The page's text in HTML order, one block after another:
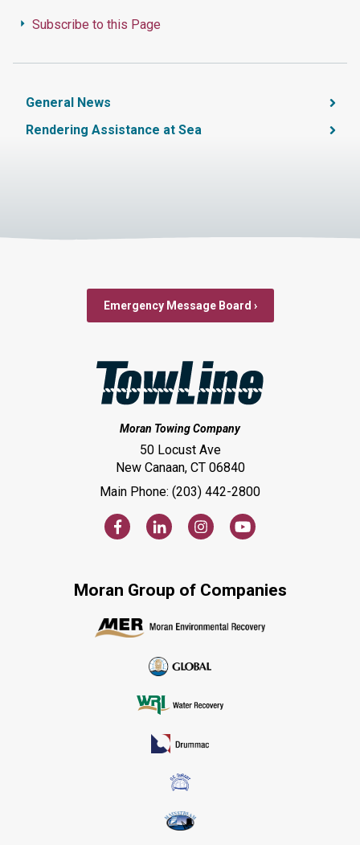
Subscribe to this Page
General News
Rendering Assistance at Sea
Emergency Message Board ›
Moran Towing Company
50 Locust Ave
New Canaan, CT 06840
Main Phone: (203) 442-2800
Moran Group of Companies